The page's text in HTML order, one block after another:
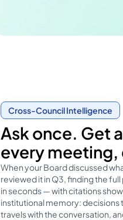
Cross-Council Intelligence
Ask once. Get
every meeting,
When your Board discussed
reviewed it in Q3, finding the
in seconds — with citations
institutional memory:
travels with the conversation,